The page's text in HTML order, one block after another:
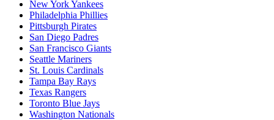
New York Yankees
Philadelphia Phillies
Pittsburgh Pirates
San Diego Padres
San Francisco Giants
Seattle Mariners
St. Louis Cardinals
Tampa Bay Rays
Texas Rangers
Toronto Blue Jays
Washington Nationals